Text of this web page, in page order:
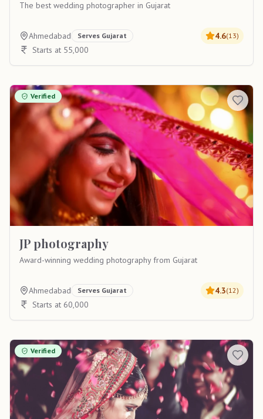
The best wedding photographer in Gujarat
Ahmedabad Serves Gujarat 4.6(13)
Starts at 55,000
Verified
JP photography
Award-winning wedding photography from Gujarat
Ahmedabad Serves Gujarat 4.3(12)
Starts at 60,000
Verified